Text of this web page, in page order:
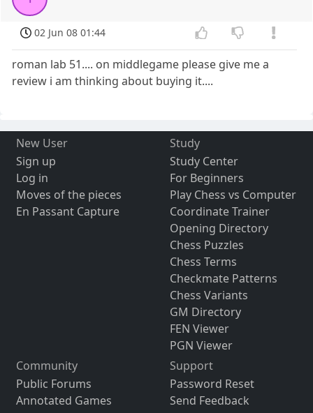
02 Jun 08 01:44
roman lab 51.... on middlegame please give me a
review i am thinking about buying it....
New User
Sign up
Log in
Moves of the pieces
En Passant Capture
Study
Study Center
For Beginners
Play Chess vs Computer
Coordinate Trainer
Opening Directory
Chess Puzzles
Chess Terms
Checkmate Patterns
Chess Variants
GM Directory
FEN Viewer
PGN Viewer
Community
Public Forums
Annotated Games
Support
Password Reset
Send Feedback